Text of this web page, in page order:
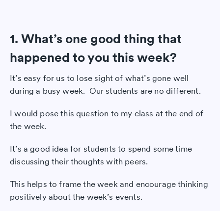
1. What’s one good thing that
happened to you this week?
It’s easy for us to lose sight of what’s gone well
during a busy week. Our students are no different.
I would pose this question to my class at the end of
the week.
It’s a good idea for students to spend some time
discussing their thoughts with peers.
This helps to frame the week and encourage thinking
positively about the week’s events.